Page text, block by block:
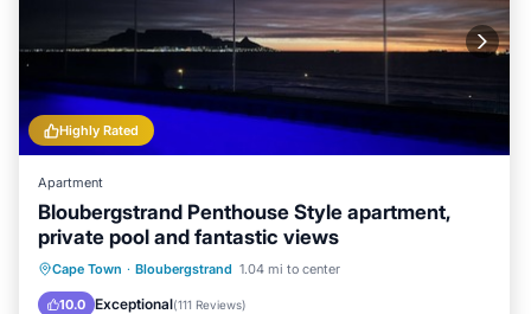
Highly Rated
Apartment
Bloubergstrand Penthouse Style apartment,
private pool and fantastic views
Cape Town · Bloubergstrand 1.04 mi to center
10.0 Exceptional(111 Reviews)
Private Pool Oceanfront
Pool